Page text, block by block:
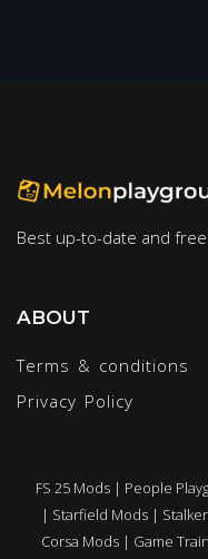
Best up-to-date and
ABOUT
Terms & conditions
Privacy Policy
FS 25 Mods | People
| Starfield Mods |
Corsa Mods | Game